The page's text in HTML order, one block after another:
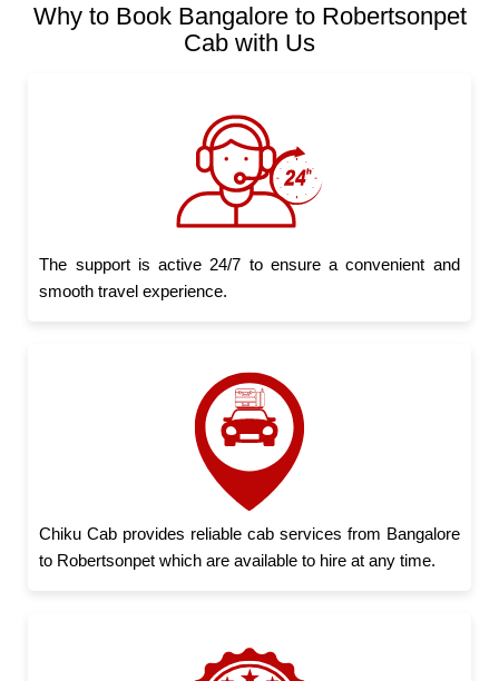
Why to Book Bangalore to Robertsonpet
Cab with Us
The support is active 24/7 to ensure a convenient and
smooth travel experience.
Chiku Cab provides reliable cab services from Bangalore
to Robertsonpet which are available to hire at any time.